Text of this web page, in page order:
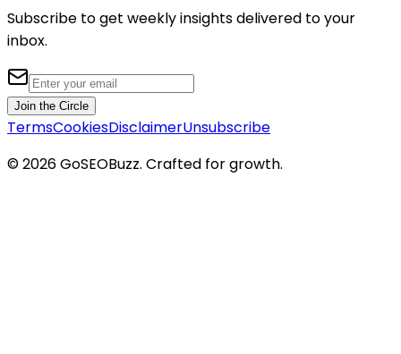
Subscribe to get weekly insights delivered to your
inbox.
Join the Circle
TermsCookiesDisclaimerUnsubscribe
©2026GoSEOBuzz. Crafted for growth.